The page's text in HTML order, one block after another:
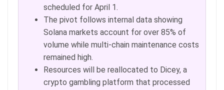
scheduled for April 1.
The pivot follows internal data showing
Solana markets account for over 85% of
volume while multi-chain maintenance costs
remained high.
Resources will be reallocated to Dicey, a
crypto gambling platform that processed